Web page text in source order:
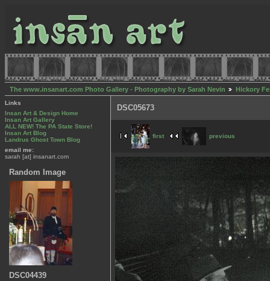
The www.insanart.com Photo Gallery - Photography by Sarah Nevin Hickory
Links
Insan Art & Design Home
Insan Art Gallery
ALL NEW! The PA State Store!
Insan Art Blog
Landrus Ghost Town Blog
email me:
sarah [at] insanart.com
Random Image
DSC04439
DSC05673
first previous